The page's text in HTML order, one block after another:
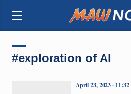
#exploration of AI
April 23, 2023 ·